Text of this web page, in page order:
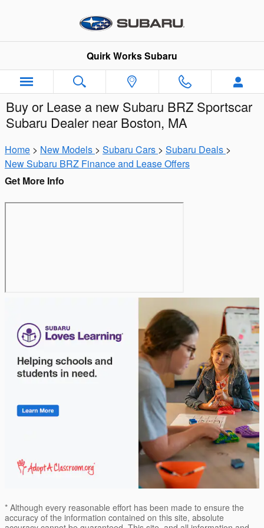
Quirk Works Subaru
Buy or Lease a new Subaru BRZ Sportscar
Subaru Dealer near Boston, MA
Home > New Models > Subaru Cars > Subaru Deals >
New Subaru BRZ Finance and Lease Offers
Get More Info
* Although every reasonable effort has been made to ensure the
accuracy of the information contained on this site, absolute